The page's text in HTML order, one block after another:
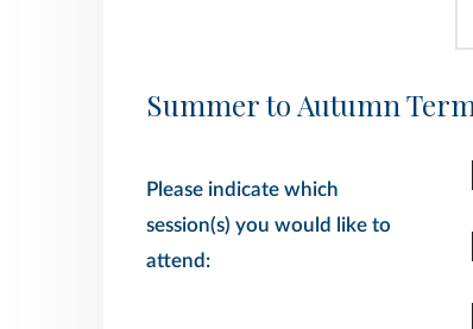
Summer to Autumn
Please indicate which
session(s) you would like to
attend: